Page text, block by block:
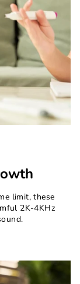
limit, these
2K-4KHz